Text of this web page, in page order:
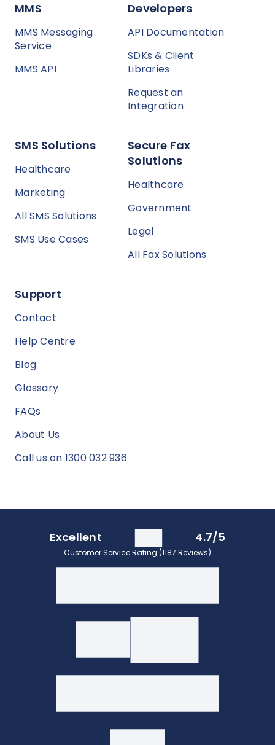
MMS
MMS Messaging
Service
MMS API
Developers
API Documentation
SDKs & Client
Libraries
Request an
Integration
SMS Solutions
Healthcare
Marketing
All SMS Solutions
SMS Use Cases
Secure Fax
Solutions
Healthcare
Government
Legal
All Fax Solutions
Support
Contact
Help Centre
Blog
Glossary
FAQs
About Us
Call us on 1300 032 936
Excellent 4.7/5
Customer Service Rating (1187 Reviews)